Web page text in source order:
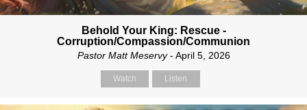
Behold Your King: Rescue -
Corruption/Compassion/Communion
Pastor Matt Meservy- April 5, 2026
Watch Listen